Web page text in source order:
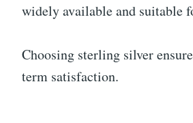
widely available and suitable
Choosing sterling silver
term satisfaction.